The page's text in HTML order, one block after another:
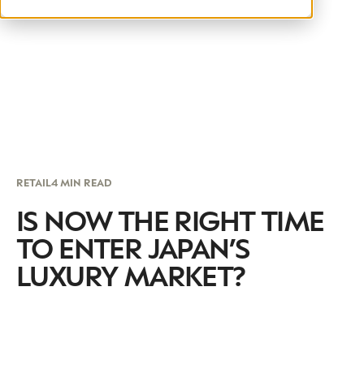
RETAIL4 MIN READ
IS NOW THE RIGHT TIME
TO ENTER JAPAN’S
LUXURY MARKET?